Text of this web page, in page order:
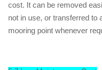
cost. It can be removed
not in use, or transferred to
mooring point whenever